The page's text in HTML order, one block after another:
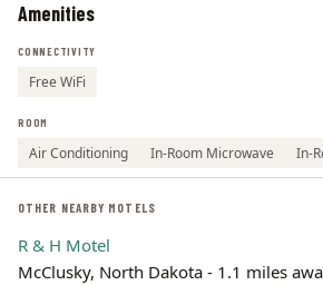
Amenities
CONNECTIVITY
Free WiFi
ROOM
Air Conditioning In-Room Microwave In-
OTHER NEARBY MOTELS
R & H Motel
McClusky, North Dakota - 1.1 miles